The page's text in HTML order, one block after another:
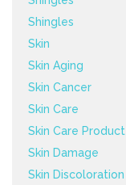
Shingles
Skin
Skin Aging
Skin Cancer
Skin Care
Skin Care Product
Skin Damage
Skin Discoloration